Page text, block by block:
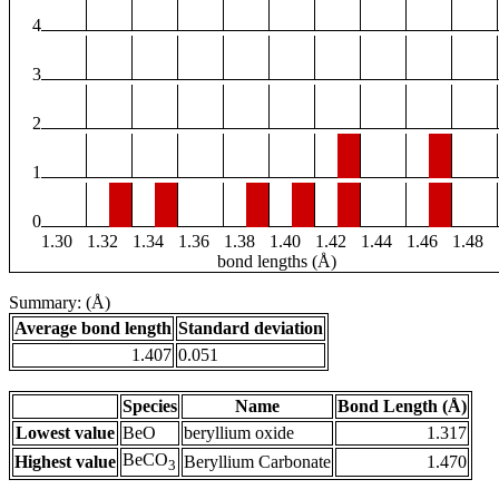
4
3
2
1
0
1.30
1.32 1.34 1.36 1.38 1.40 1.42 1.44 1.46 1.48
bond lengths (Å)
Summary: (Å)
Average bond length Standard deviation
1.407 0.051
Species Name
Bond Length (Å)
Lowest value BeO beryllium oxide
1.317
Highest value BeCO3 Beryllium Carbonate 1.470